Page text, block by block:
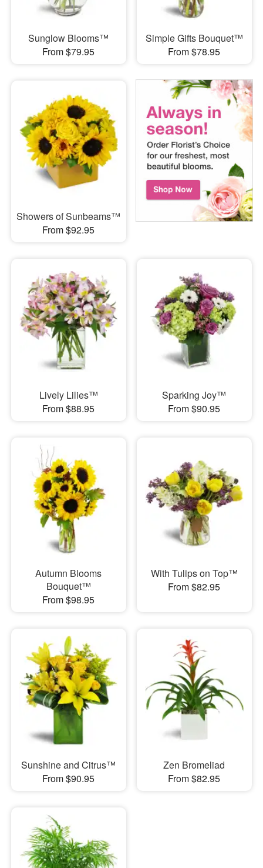
Sunglow Blooms™
From $79.95
Simple Gifts Bouquet™
From $78.95
Showers of Sunbeams™
From $92.95
Lively Lilies™
From $88.95
Sparking Joy™
From $90.95
Autumn Blooms
Bouquet™
From $98.95
With Tulips on Top™
From $82.95
Sunshine and Citrus™
From $90.95
Zen Bromeliad
From $82.95